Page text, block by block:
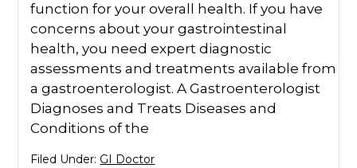
function for your overall health. If you have
concerns about your gastrointestinal
health, you need expert diagnostic
assessments and treatments available from
a gastroenterologist. A Gastroenterologist
Diagnoses and Treats Diseases and
Conditions of the
Filed Under: GI Doctor